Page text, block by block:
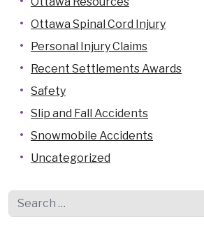
Ottawa Spinal Cord Injury
Personal Injury Claims
Recent Settlements Awards
Safety
Slip and Fall Accidents
Snowmobile Accidents
Uncategorized
Search for: